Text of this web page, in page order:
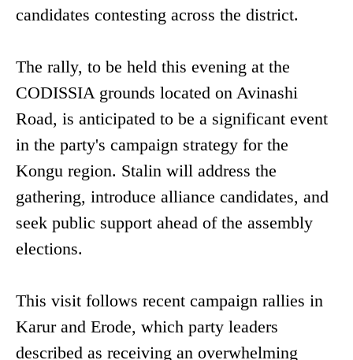
candidates contesting across the district.
The rally, to be held this evening at the
CODISSIA grounds located on Avinashi
Road, is anticipated to be a significant event
in the party's campaign strategy for the
Kongu region. Stalin will address the
gathering, introduce alliance candidates, and
seek public support ahead of the assembly
elections.
This visit follows recent campaign rallies in
Karur and Erode, which party leaders
described as receiving an overwhelming